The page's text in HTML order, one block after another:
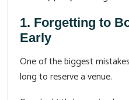
1. Forgetting to
Early
One of the biggest
long to reserve a venue.